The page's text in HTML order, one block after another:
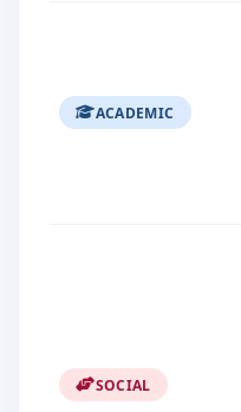
ACADEMIC
SOCIAL